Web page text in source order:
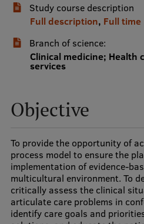
About Us
Study bases
Faculties
Our people
Strategy
Structure
History
Study course description
Full description, Full time
Branch of science:
Clinical medicine; Health
services
Objective
To provide the opportunity of
process model to ensure the
implementation of evidence-
multicultural environment. To
critically assess the clinical
articulate care problems in
identify care goals and